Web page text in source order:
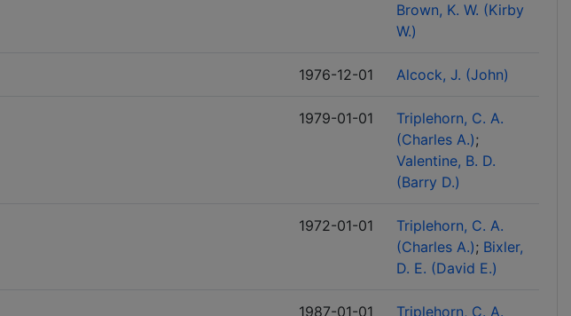
Brown, K. W. (Kirby
W.)
1976-12-01 Alcock, J. (John)
1979-01-01
Triplehorn, C. A.
(Charles A.)
Valentine, B. D.
(Barry D.)
1972-01-01
Triplehorn, C. A.
(Charles A.) Bixler,
D. E. (David E.)
1987-01-01 Triplehorn, C. A.